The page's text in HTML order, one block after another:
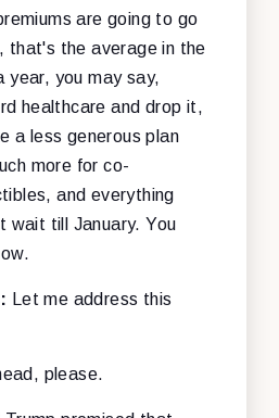
are going to go
that's the average in the
year, you may say,
healthcare and drop it,
a less generous plan
more for co-
and everything
wait till January. You
Let me address this
please.